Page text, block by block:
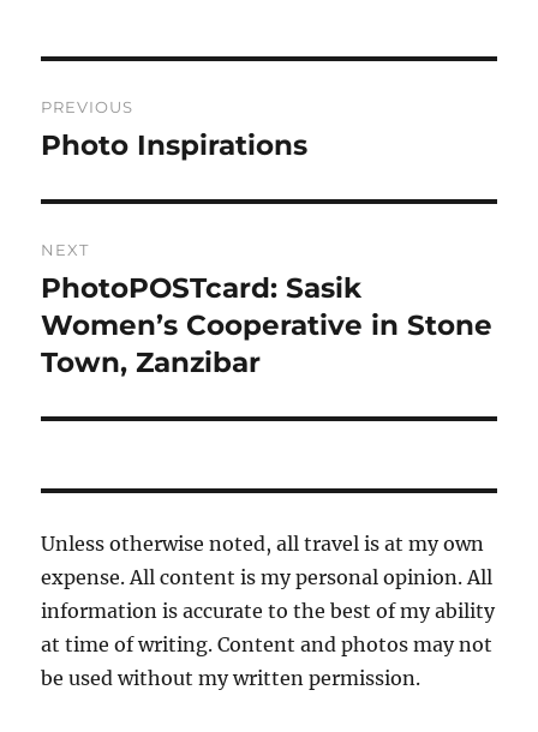
navigation
PREVIOUS
Previous
Photo Inspirations
NEXT
Next
post:
PhotoPOSTcard: Sasik
Women’s Cooperative in Stone
Town, Zanzibar
Unless otherwise noted, all travel is at my own
expense. All content is my personal opinion. All
information is accurate to the best of my ability
at time of writing. Content and photos may not
be used without my written permission.